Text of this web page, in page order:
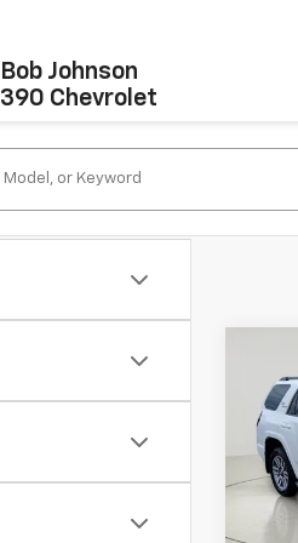
Bob Johnson
390 Chevrolet
VIN:
Model:
Net